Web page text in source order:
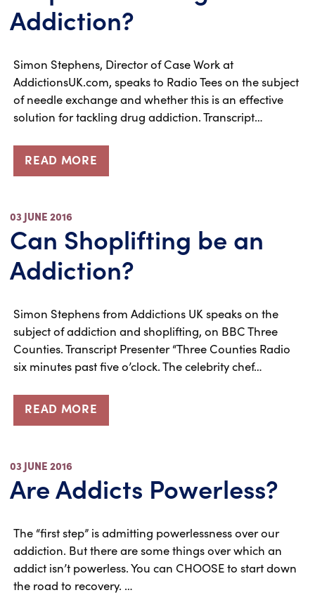
Addiction?
Simon Stephens, Director of Case Work at
AddictionsUK.com, speaks to Radio Tees on the subject
of needle exchange and whether this is an effective
solution for tackling drug addiction. Transcript…
READ MORE
03 JUNE 2016
Can Shoplifting be an
Addiction?
Simon Stephens from Addictions UK speaks on the
subject of addiction and shoplifting, on BBC Three
Counties. Transcript Presenter “Three Counties Radio
six minutes past five o’clock. The celebrity chef…
READ MORE
03 JUNE 2016
Are Addicts Powerless?
The “first step” is admitting powerlessness over our
addiction. But there are some things over which an
addict isn’t powerless. You can CHOOSE to start down
the road to recovery. …